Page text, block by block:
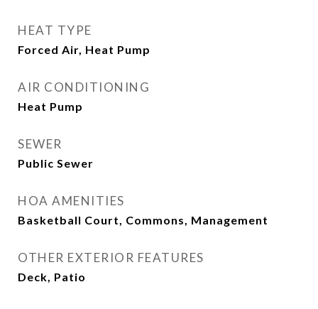
HEAT TYPE
Forced Air, Heat Pump
AIR CONDITIONING
Heat Pump
SEWER
Public Sewer
HOA AMENITIES
Basketball Court, Commons, Management
OTHER EXTERIOR FEATURES
Deck, Patio